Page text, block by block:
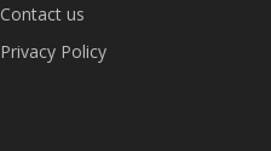
Contact us
Privacy Policy